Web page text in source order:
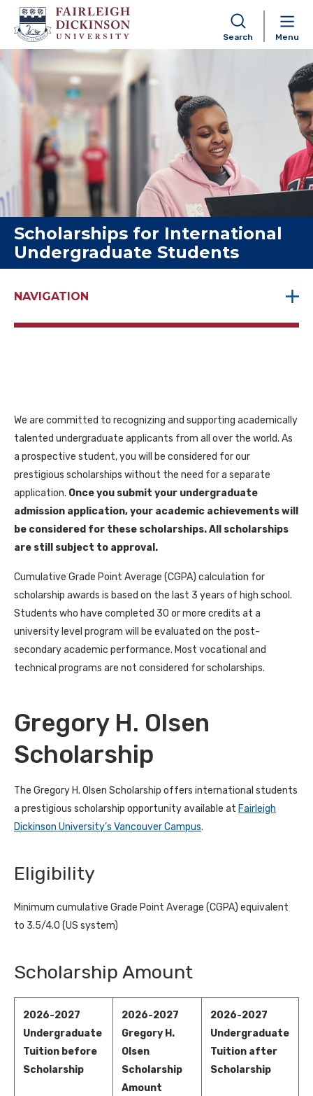
Skip to content
Search Menu
Scholarships for International
Undergraduate Students
NAVIGATION
We are committed to recognizing and supporting academically
talented undergraduate applicants from all over the world. As
a prospective student, you will be considered for our
prestigious scholarships without the need for a separate
application. Once you submit your undergraduate
admission application, your academic achievements will
be considered for these scholarships. All scholarships
are still subject to approval.
Cumulative Grade Point Average (CGPA) calculation for
scholarship awards is based on the last 3 years of high school.
Students who have completed 30 or more credits at a
university level program will be evaluated on the post-
secondary academic performance. Most vocational and
technical programs are not considered for scholarships.
Gregory H. Olsen
Scholarship
The Gregory H. Olsen Scholarship offers international students
a prestigious scholarship opportunity available at Fairleigh
Dickinson University’s Vancouver Campus.
Eligibility
Minimum cumulative Grade Point Average (CGPA) equivalent
to 3.5/4.0 (US system)
Scholarship Amount
2026-2027
Undergraduate
Tuition before
Scholarship
2026-2027
Gregory H.
Olsen
Scholarship
Amount
2026-2027
Undergraduate
Tuition after
Scholarship